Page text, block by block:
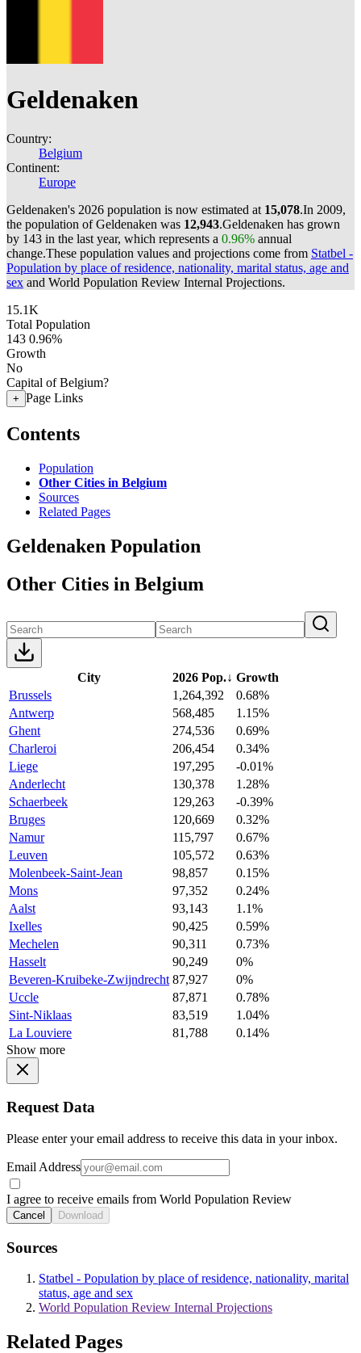
Geldenaken
Country:
Belgium
Continent:
Europe
Geldenaken's 2026 population is now estimated at 15,078.In 2009,
the population of Geldenaken was 12,943.Geldenaken has grown
by 143 in the last year, which represents a 0.96% annual
change.These population values and projections come from Statbel -
Population by place of residence, nationality, marital status, age and
sex and World Population Review Internal Projections.
15.1K
Total Population
143 0.96%
Growth
No
Capital of Belgium?
+ Page Links
Contents
Population
Other Cities in Belgium
Sources
Related Pages
Geldenaken Population
Other Cities in Belgium
City 2026 Pop.↓ Growth
Brussels
1,264,392
0.68%
Antwerp
568,485
1.15%
Ghent
274,536
0.69%
Charleroi
206,454
0.34%
Liege
197,295
-0.01%
Anderlecht
130,378
1.28%
Schaerbeek
129,263
-0.39%
Bruges
120,669
0.32%
Namur
115,797
0.67%
Leuven
105,572
0.63%
Molenbeek-Saint-Jean
98,857
0.15%
Mons
97,352
0.24%
Aalst
93,143
1.1%
Ixelles
90,425
0.59%
Mechelen
90,311
0.73%
Hasselt
90,249
0%
Beveren-Kruibeke-Zwijndrecht 87,927
0%
Uccle
87,871
0.78%
Sint-Niklaas
83,519
1.04%
La Louviere
81,788
0.14%
Show more
Request Data
Please enter your email address to receive this data in your inbox.
Email Address
I agree to receive emails from World Population Review
Cancel Download
Sources
Statbel - Population by place of residence, nationality, marital
status, age and sex
World Population Review Internal Projections
Related Pages